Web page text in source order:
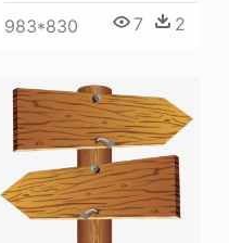
983*830 7 2